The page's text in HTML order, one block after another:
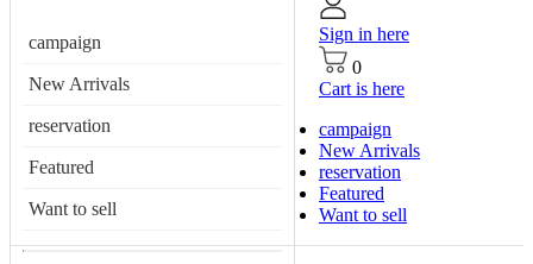
campaign
New Arrivals
reservation
Featured
Want to sell
Sign in here
0
Cart is here
campaign
New Arrivals
reservation
Featured
Want to sell